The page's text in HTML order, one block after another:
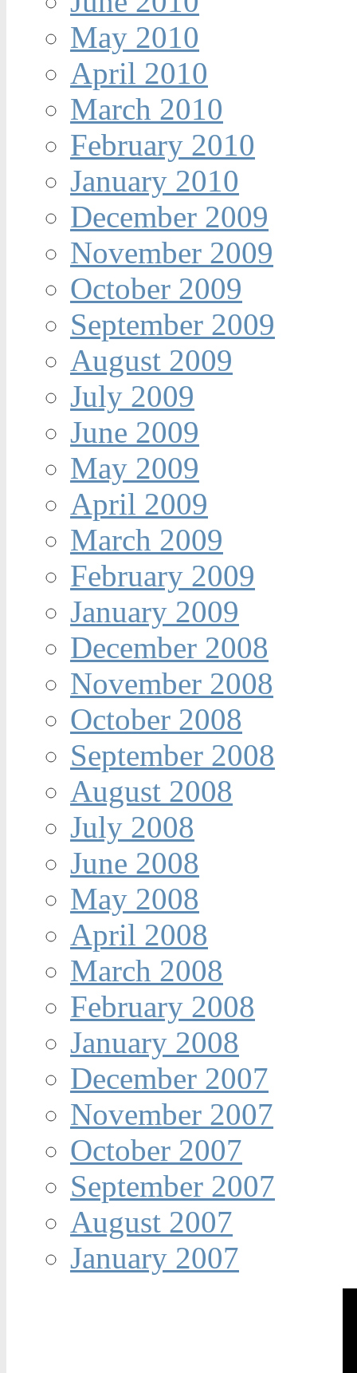
May 2010
April 2010
March 2010
February 2010
January 2010
December 2009
November 2009
October 2009
September 2009
August 2009
July 2009
June 2009
May 2009
April 2009
March 2009
February 2009
January 2009
December 2008
November 2008
October 2008
September 2008
August 2008
July 2008
June 2008
May 2008
April 2008
March 2008
February 2008
January 2008
December 2007
November 2007
October 2007
September 2007
August 2007
January 2007